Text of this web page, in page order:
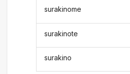
surakinome
surakinote
surakino